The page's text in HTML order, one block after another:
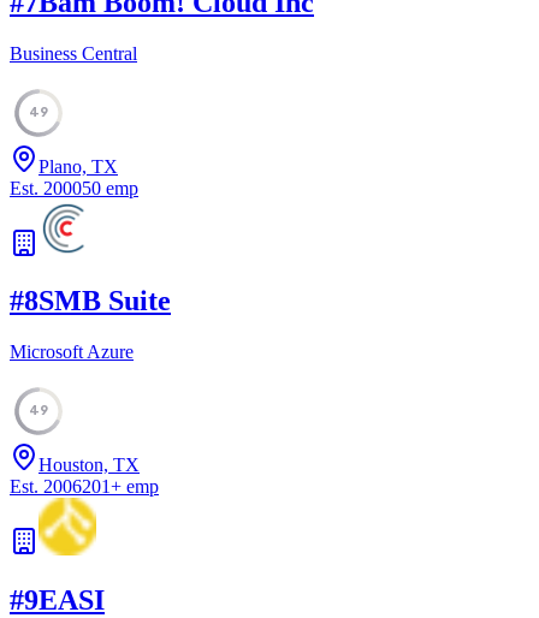
Business Central
49
Plano, TX
Est. 200050 emp
#8SMB Suite
Microsoft Azure
49
Houston, TX
Est. 2006201+ emp
#9EASI